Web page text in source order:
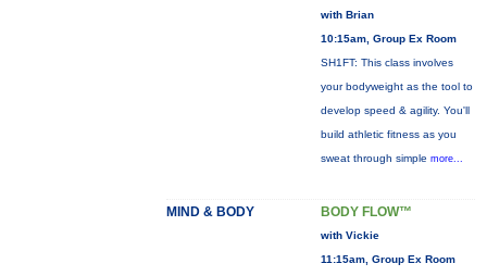
with Brian
10:15am, Group Ex Room
SH1FT: This class involves
your bodyweight as the tool to
develop speed & agility. You'll
build athletic fitness as you
sweat through simple more...
MIND & BODY BODY FLOW™
with Vickie
11:15am, Group Ex Room